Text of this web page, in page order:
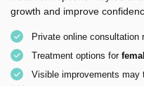
growth and improve
Private online consultation
Treatment options for
Visible improvements may